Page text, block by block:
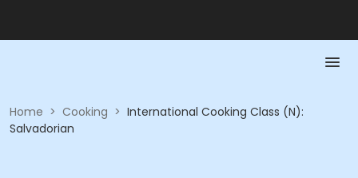
Home > Cooking > International Cooking Class (N):
Salvadorian